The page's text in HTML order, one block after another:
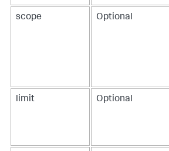
scope Optional
limit Optional